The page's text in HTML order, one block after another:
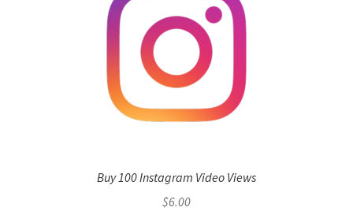
Buy 100 Instagram Video Views
$6.00